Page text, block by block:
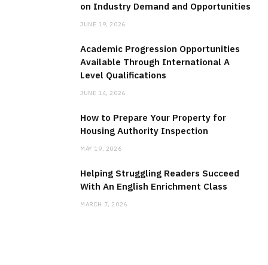
on Industry Demand and Opportunities
JUNE 19, 2026
Academic Progression Opportunities
Available Through International A
Level Qualifications
JUNE 14, 2026
How to Prepare Your Property for
Housing Authority Inspection
MAY 19, 2026
Helping Struggling Readers Succeed
With An English Enrichment Class
MARCH 7, 2026